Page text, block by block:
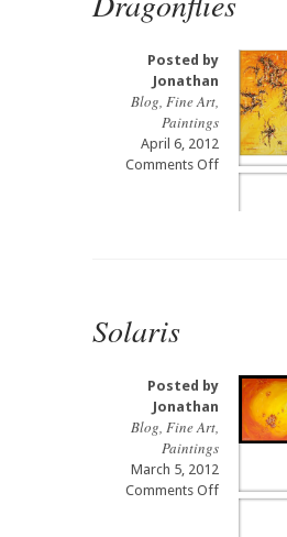
Posted by
Jonathan
Blog, Fine Art,
Paintings
April 6, 2012
Comments Offon
Solaris
Posted by
Jonathan
Blog, Fine Art,
Paintings
March 5, 2012
Comments Offon